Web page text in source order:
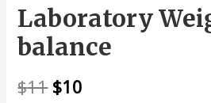
Laboratory
balance
$11 $10